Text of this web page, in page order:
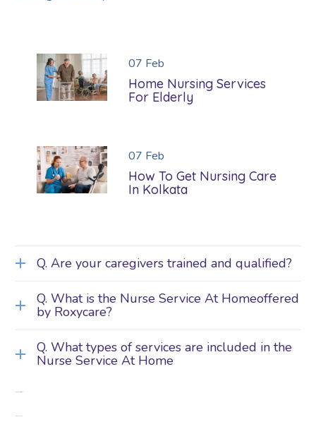
07 Feb
Home Nursing Services
For Elderly
07 Feb
How To Get Nursing Care
In Kolkata
Q. Are your caregivers trained and qualified?
Q. What is the Nurse Service At Homeoffered
by Roxycare?
Q. What types of services are included in the
Nurse Service At Home